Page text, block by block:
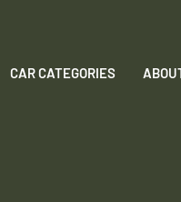
CAR CATEGORIES